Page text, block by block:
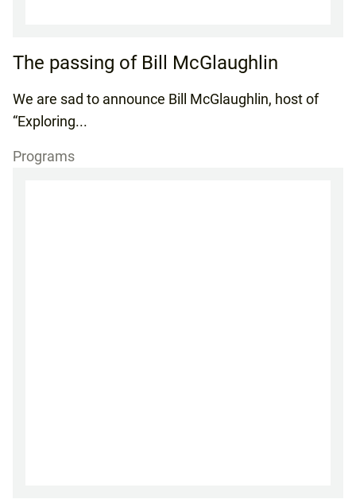
The passing of Bill McGlaughlin
We are sad to announce Bill McGlaughlin, host of
“Exploring...
Programs